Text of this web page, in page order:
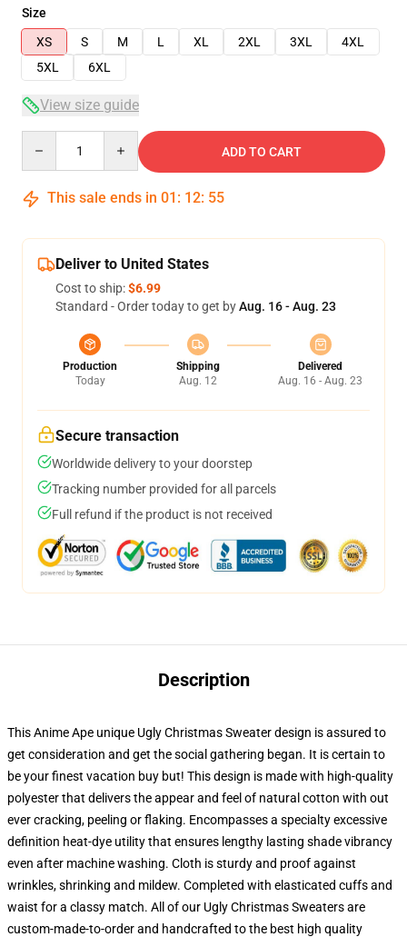
Size
XS
S M L XL 2XL 3XL
4XL
5XL
6XL
View size guide
ADD TO CART
This sale ends in 01 : 12: 54
Deliver to United States
Cost to ship:$6.99
Standard - Order today to get byAug. 16 - Aug. 23
Production
Today
Shipping
Aug. 12
Delivered
Aug. 16 - Aug. 23
Secure transaction
Worldwide delivery to your doorstep
Tracking number provided for all parcels
Full refund if the product is not received
Description
This Anime Ape unique Ugly Christmas Sweater design is assured to
get consideration and get the social gathering began. It is certain to
be your finest vacation buy but! This design is made with high-quality
polyester that delivers the appear and feel of natural cotton with out
ever cracking, peeling or flaking. Encompasses a specialty excessive
definition heat-dye utility that ensures lengthy lasting shade vibrancy
even after machine washing. Cloth is sturdy and proof against
wrinkles, shrinking and mildew. Completed with elasticated cuffs and
waist for a classy match. All of our Ugly Christmas Sweaters are
custom-made-to-order and handcrafted to the best high quality